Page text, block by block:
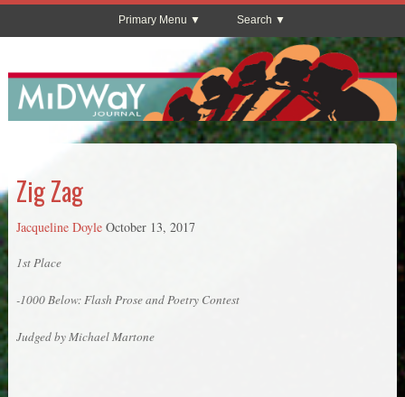
Primary Menu Search
Zig Zag
Jacqueline Doyle October 13, 2017
1st Place
-1000 Below: Flash Prose and Poetry Contest
Judged by Michael Martone